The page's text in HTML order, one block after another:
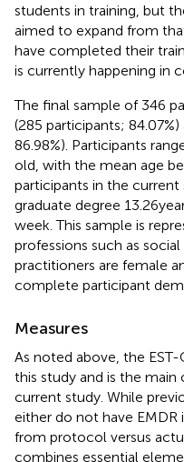
students in training, but
aimed to expand from
have completed their
is currently happening in
The final sample of 346
(285 participants;
86.98%). Participants
old, with the mean age
participants in the
graduate degree 13.26
week. This sample is
professions such as
practitioners are female
complete participant
Measures
As noted above, the
this study and is the
current study. While
either do not have EMDR
from protocol versus
combines essential